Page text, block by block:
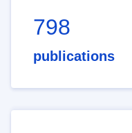
798
publications